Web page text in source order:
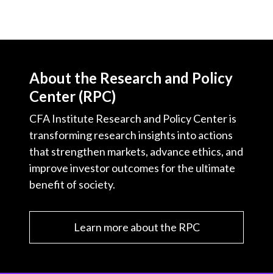
About the Research and Policy
Center (RPC)
CFA Institute Research and Policy Center is
transforming research insights into actions
that strengthen markets, advance ethics, and
improve investor outcomes for the ultimate
benefit of society.
Learn more about the RPC